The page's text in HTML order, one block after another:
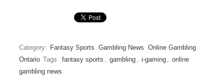
Category: Fantasy Sports Gambling News Online Gambling
Ontario Tags: fantasy sports , gambling , i-gaming , online
gambling news